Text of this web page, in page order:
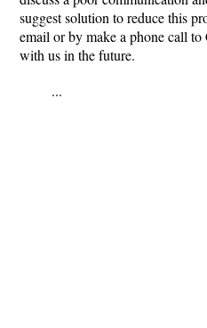
suggest solution to reduce this
email or by make a phone call
with us in the future.
...